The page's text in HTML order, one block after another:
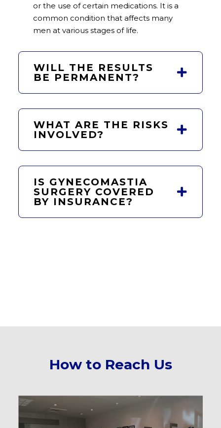
or the use of certain medications. It is a
common condition that affects many
men at various stages of life.
WILL THE RESULTS
BE PERMANENT?
WHAT ARE THE RISKS
INVOLVED?
IS GYNECOMASTIA
SURGERY COVERED
BY INSURANCE?
How to Reach Us